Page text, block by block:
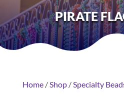
PIRATE
Home/Shop/Specialty